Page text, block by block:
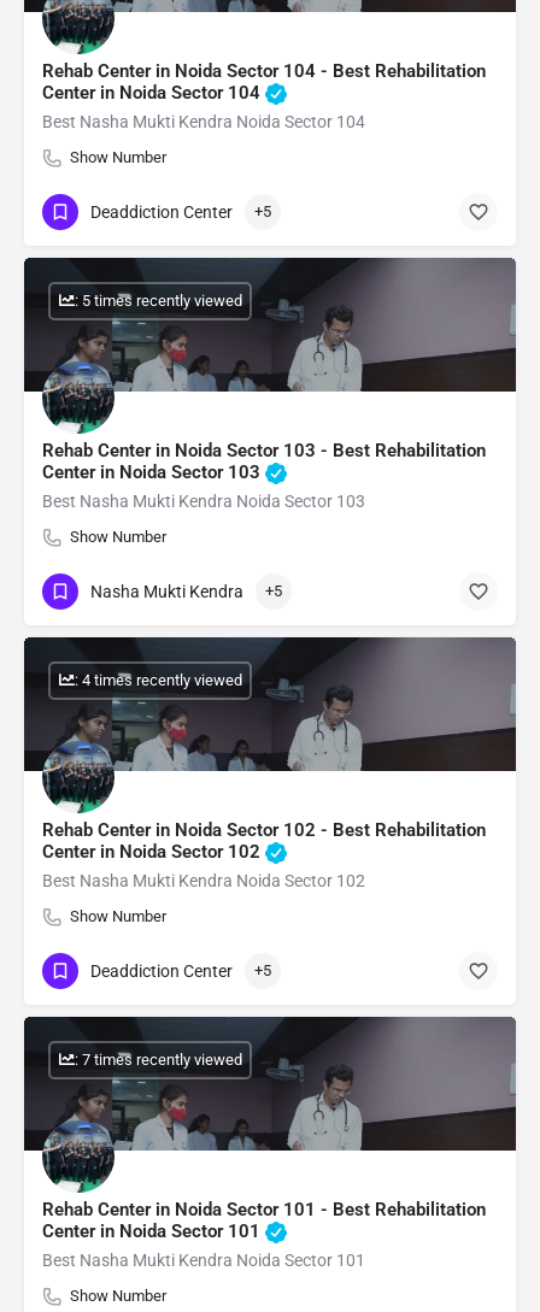
Rehab Center in Noida Sector 104 - Best Rehabilitation
Center in Noida Sector 104
Best Nasha Mukti Kendra Noida Sector 104
Show Number
Deaddiction Center +5
Rehab Center in Noida Sector 103 - Best Rehabilitation
Center in Noida Sector 103
Best Nasha Mukti Kendra Noida Sector 103
Show Number
: 5 times recently viewed
Nasha Mukti Kendra +5
Rehab Center in Noida Sector 102 - Best Rehabilitation
Center in Noida Sector 102
Best Nasha Mukti Kendra Noida Sector 102
Show Number
: 4 times recently viewed
Deaddiction Center +5
Rehab Center in Noida Sector 101 - Best Rehabilitation
Center in Noida Sector 101
Best Nasha Mukti Kendra Noida Sector 101
Show Number
: 7 times recently viewed